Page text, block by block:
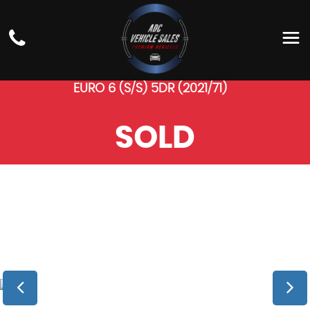
4 SERIES GRAN
COUPE
HATCHBACK 2.0 420D MHT M SPORT AUTO
EURO 6 (S/S) 5DR (2021/71)
SOLD